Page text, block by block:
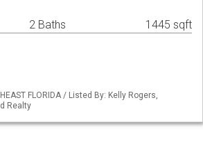
2 Baths 1445 sqft
FLORIDA / Listed By: Kelly Rogers,
Realty